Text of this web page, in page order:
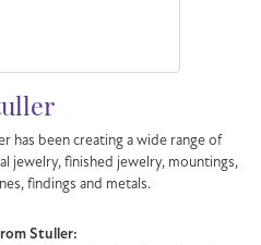
has been creating a wide range of
jewelry, finished jewelry, mountings,
findings and metals.
Stuller: